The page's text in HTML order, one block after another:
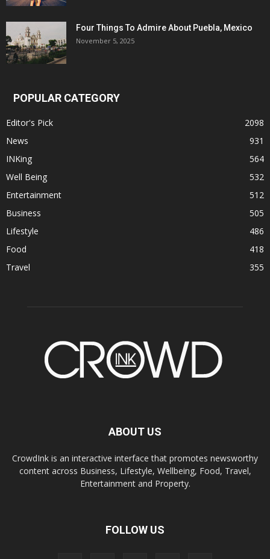
Four Things To Admire About Puebla, Mexico
November 5, 2025
POPULAR CATEGORY
Editor's Pick
2098
News
931
INKing
564
Well Being
532
Entertainment
512
Business
505
Lifestyle
486
Food
418
Travel
355
ABOUT US
CrowdInk is an interactive interface that promotes newsworthy
content across Business, Lifestyle, Wellbeing, Food, Travel,
Entertainment and Property.
FOLLOW US